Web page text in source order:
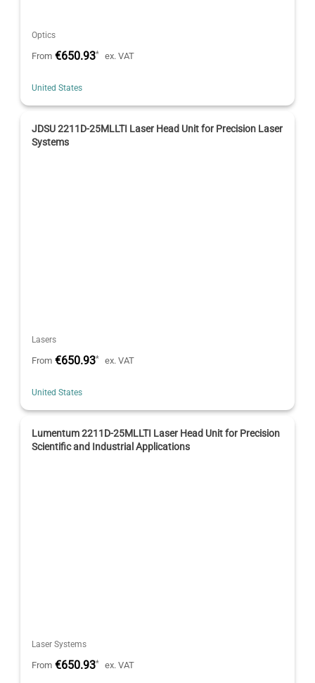
Optics
From €650.93* ex. VAT
United States
JDSU 2211D-25MLLTI Laser Head Unit for Precision Laser
Systems
Lasers
From €650.93* ex. VAT
United States
Lumentum 2211D-25MLLTI Laser Head Unit for Precision
Scientific and Industrial Applications
Laser Systems
From €650.93* ex. VAT